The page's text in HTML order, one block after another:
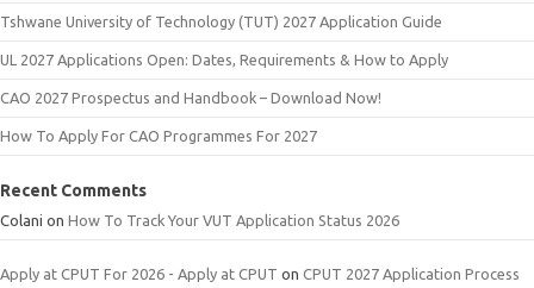
Tshwane University of Technology (TUT) 2027 Application Guide
UL 2027 Applications Open: Dates, Requirements & How to Apply
CAO 2027 Prospectus and Handbook – Download Now!
How To Apply For CAO Programmes For 2027
Recent Comments
Colani on How To Track Your VUT Application Status 2026
Apply at CPUT For 2026 - Apply at CPUT on CPUT 2027 Application Process